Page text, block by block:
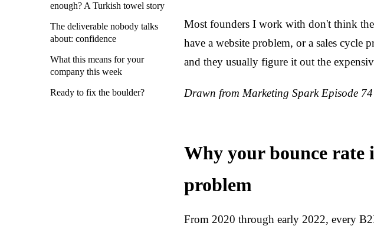
enough? A Turkish towel story
The deliverable nobody talks
about: confidence
What this means for your
company this week
Ready to fix the boulder?
Most founders I work with don't think
have a website problem, or a sales
and they usually figure it out the
Drawn from Marketing Spark Episode
Why your bounce rate
problem
From 2020 through early 2022, every